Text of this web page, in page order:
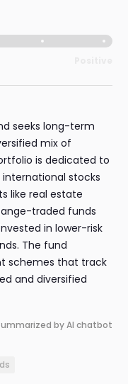
seeks long-term
mix of
is dedicated to
international stocks
like real estate
traded funds
in lower-risk
The fund
schemes that track
and diversified
by AI chatbot